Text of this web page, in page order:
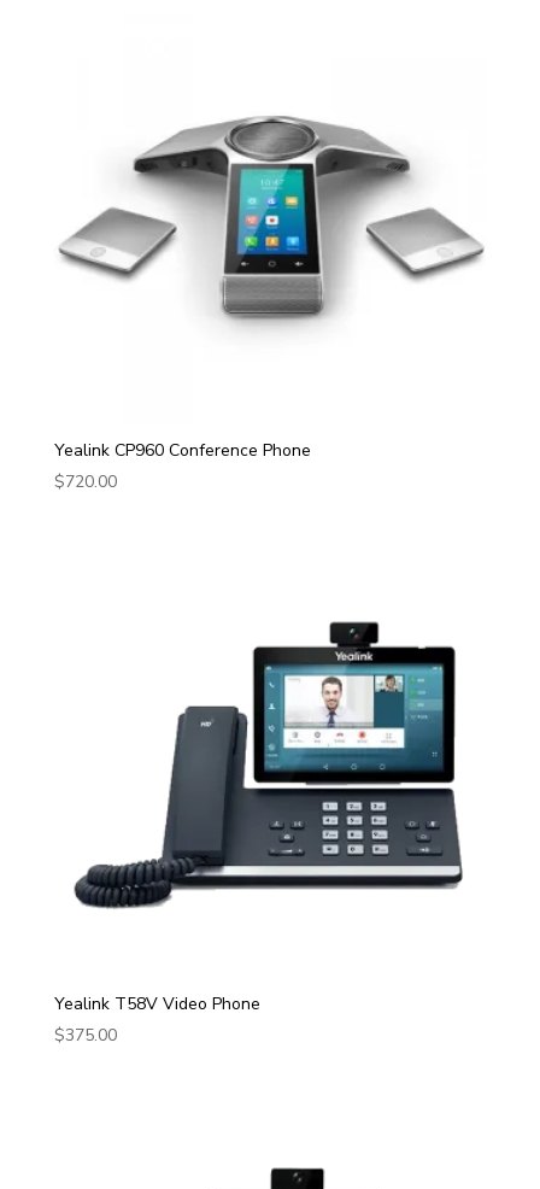
Yealink CP960 Conference Phone
$720.00
Yealink T58V Video Phone
$375.00